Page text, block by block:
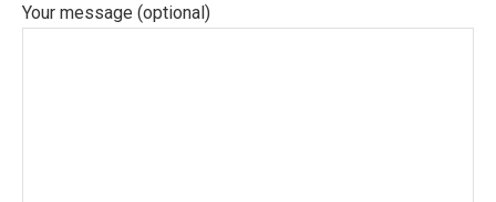
Your message (optional)